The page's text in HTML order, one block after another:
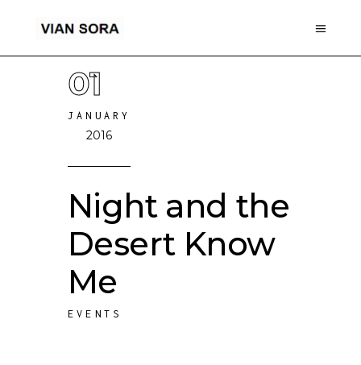
01
JANUARY
2016
Night and the
Desert Know
Me
EVENTS